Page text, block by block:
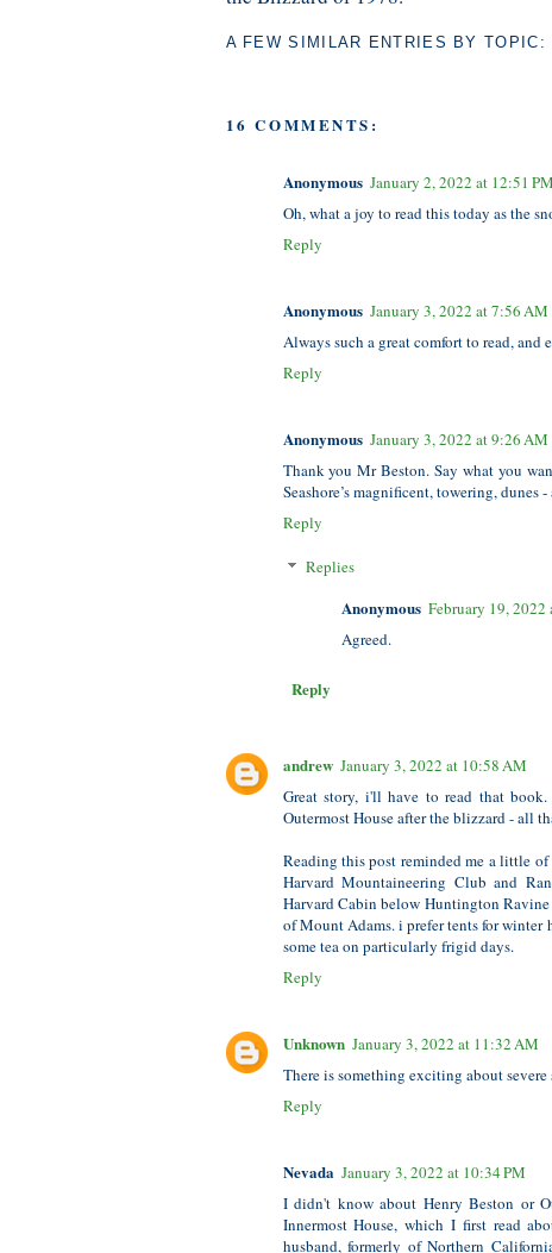
A FEW SIMILAR ENTRIES BY TOPIC:
16 COMMENTS:
Anonymous January 2, 2022 at 12:51 PM
Oh, what a joy to read this today as the
Reply
Anonymous January 3, 2022 at 7:56 AM
Always such a great comfort to read,
Reply
Anonymous January 3, 2022 at 9:26 AM
Thank you Mr Beston. Say what you
Seashore’s magnificent, towering, dunes
Reply
Replies
Anonymous February 19, 2022
Agreed.
Reply
andrew January 3, 2022 at 10:58 AM
Great story, i'll have to read that
Outermost House after the blizzard - all
Reading this post reminded me a little
Harvard Mountaineering Club and
Harvard Cabin below Huntington
of Mount Adams. i prefer tents for
some tea on particularly frigid days.
Reply
Unknown January 3, 2022 at 11:32 AM
There is something exciting about
Reply
Nevada January 3, 2022 at 10:34 PM
I didn't know about Henry Beston or
Innermost House, which I first read
husband, formerly of Northern